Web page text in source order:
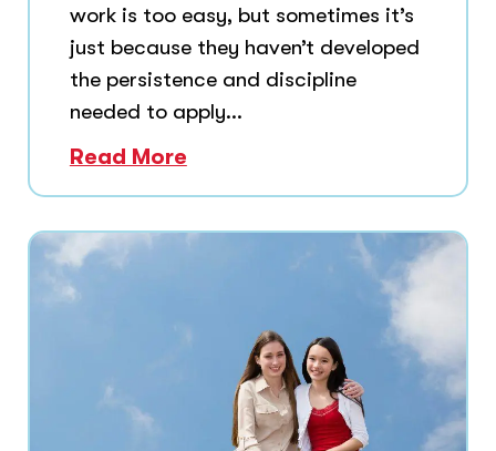
work is too easy, but sometimes it’s
just because they haven’t developed
the persistence and discipline
needed to apply...
Read More